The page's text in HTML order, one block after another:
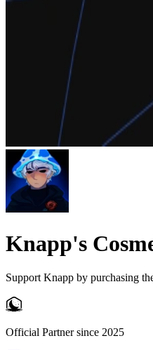
Knapp's
Support Knapp by purchasing
Official Partner since 2025